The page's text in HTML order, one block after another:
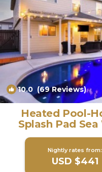
10.0 (69 Reviews)
Heated Pool-
Splash Pad
Nightly rates from:
USD $441